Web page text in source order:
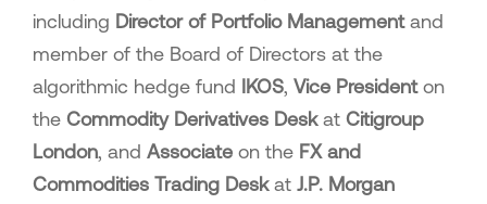
including Director of Portfolio Managementand
member of the Board of Directors at the
algorithmic hedge fund IKOS, Vice Presidenton
the Commodity Derivatives Deskat Citigroup
London, and Associate on the FX and
Commodities Trading Deskat J.P. Morgan